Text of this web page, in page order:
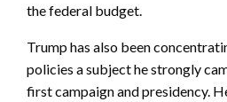
the federal budget.
Trump has also been
policies a subject he strongly
first campaign and presidency.